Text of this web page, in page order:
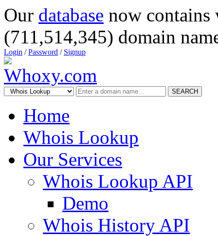
Our database now
(711,514,345) domain
Login /Password / Signup
SEARCH
Home
Whois Lookup
Our Services
Whois Lookup API
Demo
Whois History API